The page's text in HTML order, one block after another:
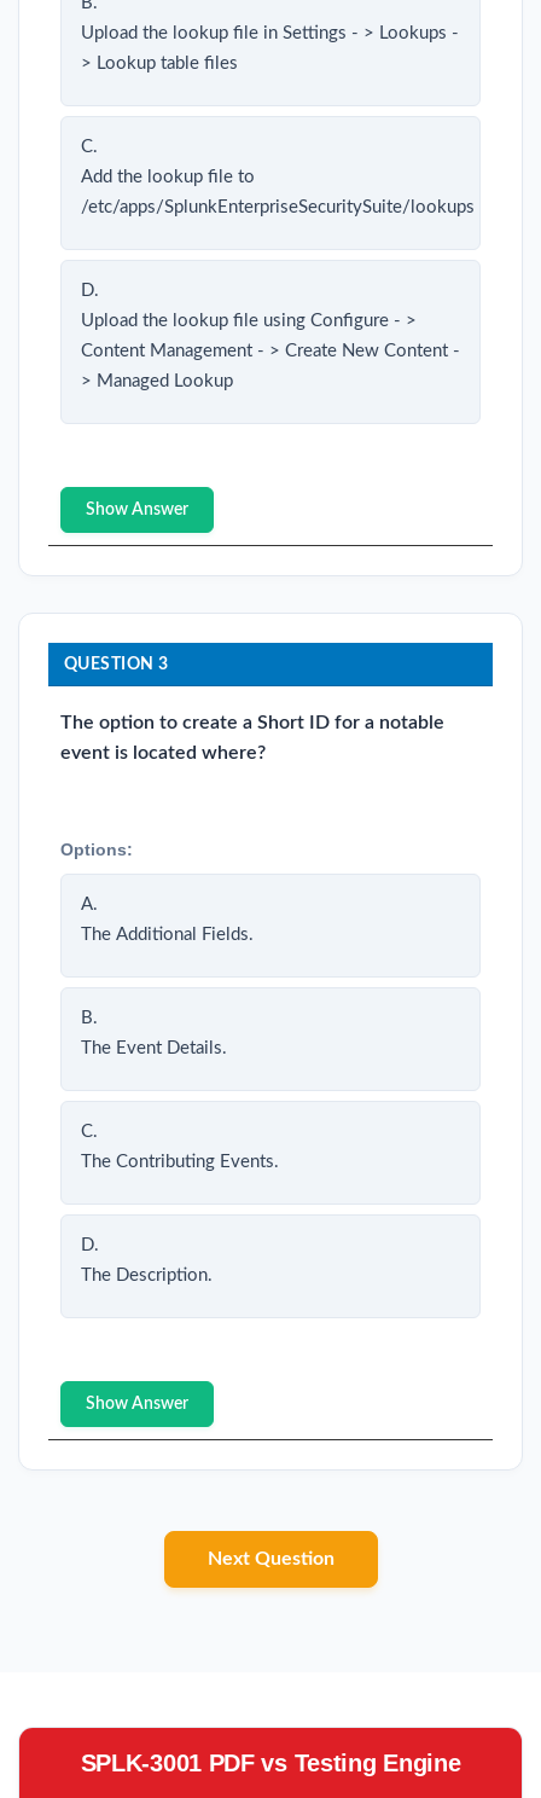
Upload the lookup file in Settings - > Lookups -
> Lookup table files
C.
Add the lookup file to
/etc/apps/SplunkEnterpriseSecuritySuite/lookups
D.
Upload the lookup file using Configure - >
Content Management - > Create New Content -
> Managed Lookup
Show Answer
QUESTION 3
The option to create a Short ID for a notable
event is located where?
Options:
A.
The Additional Fields.
B.
The Event Details.
C.
The Contributing Events.
D.
The Description.
Show Answer
Next Question
SPLK-3001 PDF vs Testing Engine